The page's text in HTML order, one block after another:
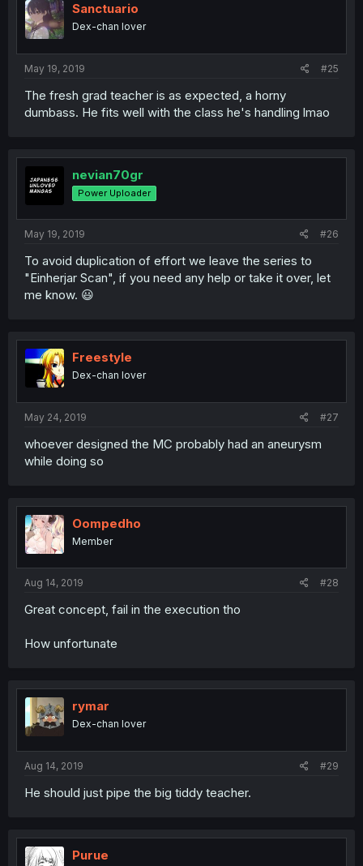
Sanctuario
Dex-chan lover
May 19, 2019 #25
The fresh grad teacher is as expected, a horny
dumbass. He fits well with the class he's handling lmao
nevian70gr
Power Uploader
May 19, 2019 #26
To avoid duplication of effort we leave the series to
"Einherjar Scan", if you need any help or take it over, let
me know. 😃
Freestyle
Dex-chan lover
May 24, 2019 #27
whoever designed the MC probably had an aneurysm
while doing so
Oompedho
Member
Aug 14, 2019 #28
Great concept, fail in the execution tho
How unfortunate
rymar
Dex-chan lover
Aug 14, 2019 #29
He should just pipe the big tiddy teacher.
Purue